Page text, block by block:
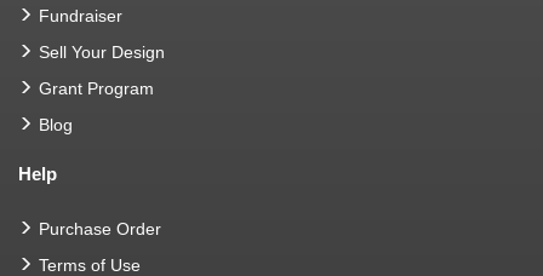
Fundraiser
Sell Your Design
Grant Program
Blog
Help
Purchase Order
Terms of Use